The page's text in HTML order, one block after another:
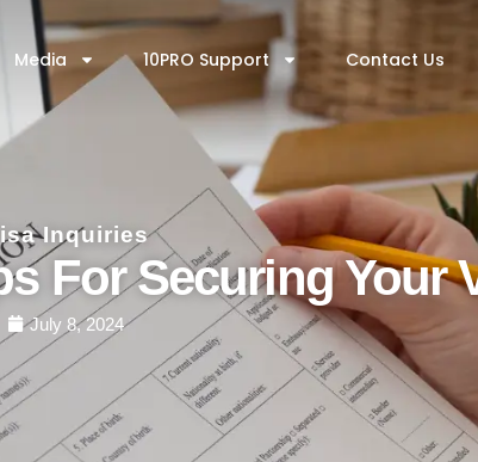
Media 10PRO Support Contact Us
Support Contact Us
Inquiries
For Securing Your
July 8, 2024